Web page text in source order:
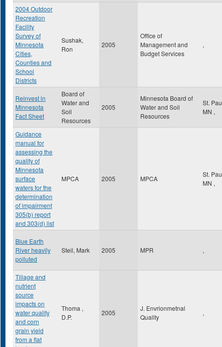
2004 Outdoor
Recreation
Facility
Survey of
Minnesota
Cities,
Counties and
School
Districts
Sushak,
Ron
2005
Office of
Management and
Budget Services
,
Reinvest in
Minnesota
Fact Sheet
Board of
Water and
Soil
Resources
2005
Minnesota Board of
Water and Soil
Resources
St.
MN ,
Guidance
manual for
assessing the
quality of
Minnesota
surface
waters for the
determination
of impairment
305(b) report
and 303(d) list
MPCA 2005 MPCA
St.
MN ,
Blue Earth
River heavily
polluted
Steil, Mark 2005 MPR ,
Tillage and
nutrient
source
impacts on
water quality
and corn
grain yield
from a flat
Thoma ,
D.P.
2005
J. Envrionmetnal
Quality
,